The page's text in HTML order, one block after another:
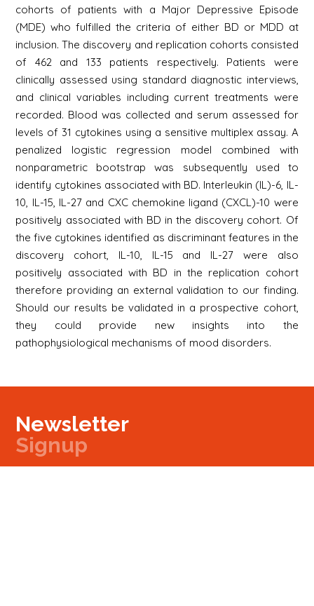
cohorts of patients with a Major Depressive Episode
(MDE) who fulfilled the criteria of either BD or MDD at
inclusion. The discovery and replication cohorts consisted
of 462 and 133 patients respectively. Patients were
clinically assessed using standard diagnostic interviews,
and clinical variables including current treatments were
recorded. Blood was collected and serum assessed for
levels of 31 cytokines using a sensitive multiplex assay. A
penalized logistic regression model combined with
nonparametric bootstrap was subsequently used to
identify cytokines associated with BD. Interleukin (IL)-6, IL-
10, IL-15, IL-27 and CXC chemokine ligand (CXCL)-10 were
positively associated with BD in the discovery cohort. Of
the five cytokines identified as discriminant features in the
discovery cohort, IL-10, IL-15 and IL-27 were also
positively associated with BD in the replication cohort
therefore providing an external validation to our finding.
Should our results be validated in a prospective cohort,
they could provide new insights into the
pathophysiological mechanisms of mood disorders.
Newsletter
Signup